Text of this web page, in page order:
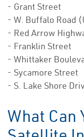
- Grant Street
- W. Buffalo Road
- Red Arrow
- Franklin Street
- Whittaker
- Sycamore Street
- S. Lake Shore
What Can